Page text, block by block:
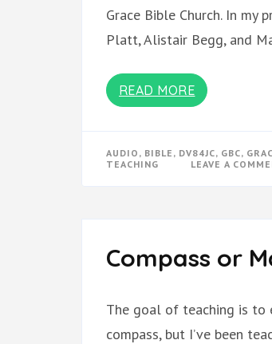
Grace Bible Church. In my
Platt, Alistair Begg, and
READ MORE
AUDIO , BIBLE , DV84JC, GBC,
TEACHING
LEAVE A
Compass or
The goal of teaching is to
compass, but I’ve been